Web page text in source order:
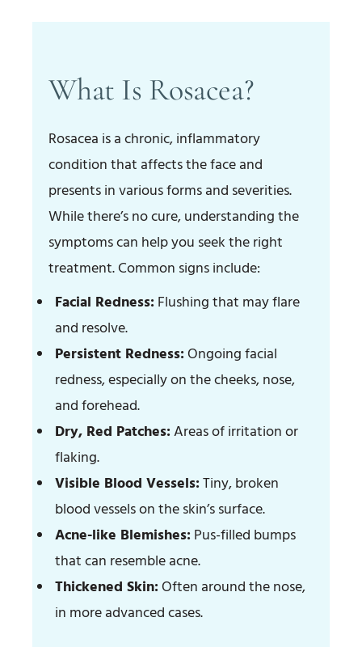
What Is Rosacea?
Rosacea is a chronic, inflammatory
condition that affects the face and
presents in various forms and severities.
While there’s no cure, understanding the
symptoms can help you seek the right
treatment. Common signs include:
Facial Redness: Flushing that may flare
and resolve.
Persistent Redness:Ongoing facial
redness, especially on the cheeks, nose,
and forehead.
Dry, Red Patches:Areas of irritation or
flaking.
Visible Blood Vessels:Tiny, broken
blood vessels on the skin’s surface.
Acne-like Blemishes: Pus-filled bumps
that can resemble acne.
Thickened Skin:Often around the nose,
in more advanced cases.